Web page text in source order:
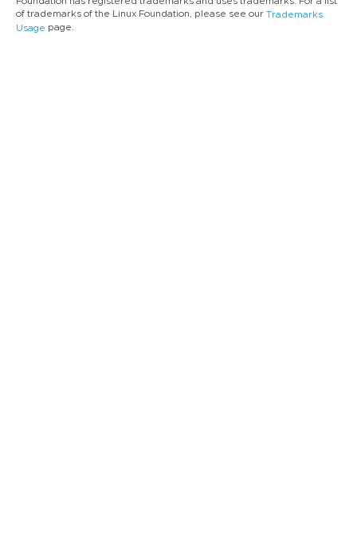
of trademarks of the Linux Foundation, please see our Trademarks
Usage page.